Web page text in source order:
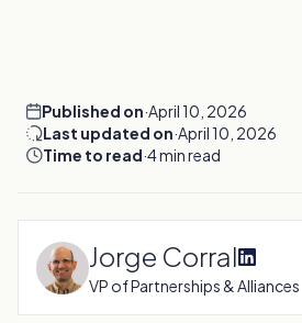
Published on·April 10, 2026
Last updated on·April 10, 2026
Time to read·4 min read
Jorge Corral
VP of Partnerships & Alliances